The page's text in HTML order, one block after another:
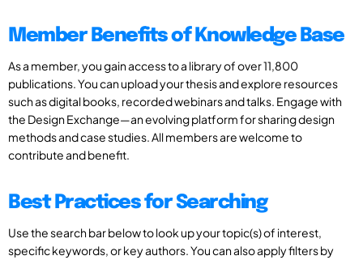
Member Benefits of Knowledge Base
As a member, you gain access to a library of over 11,800
publications. You can upload your thesis and explore resources
such as digital books, recorded webinars and talks. Engage with
the Design Exchange—an evolving platform for sharing design
methods and case studies. All members are welcome to
contribute and benefit.
Best Practices for Searching
Use the search bar below to look up your topic(s) of interest,
specific keywords, or key authors. You can also apply filters by